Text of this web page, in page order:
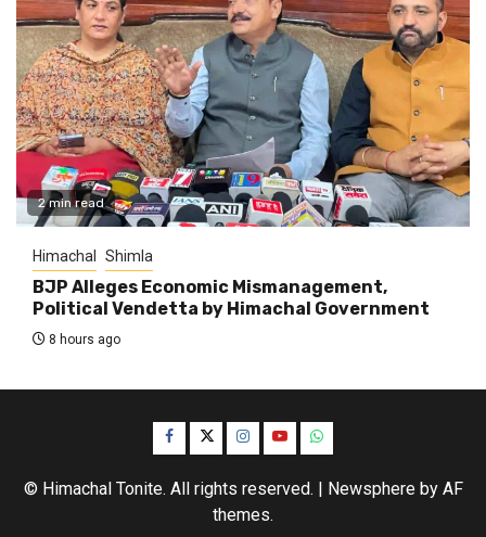
2 min read
Himachal Shimla
BJP Alleges Economic Mismanagement,
Political Vendetta by Himachal Government
8 hours ago
Facebook
TwitterInstagram
YouTubeWhatsApp
© Himachal Tonite. All rights reserved. | Newsphereby AF
themes.